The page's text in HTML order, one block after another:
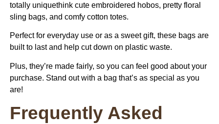
totally uniquethink cute embroidered hobos, pretty floral
sling bags, and comfy cotton totes.
Perfect for everyday use or as a sweet gift, these bags are
built to last and help cut down on plastic waste.
Plus, they’re made fairly, so you can feel good about your
purchase. Stand out with a bag that’s as special as you
are!
Frequently Asked